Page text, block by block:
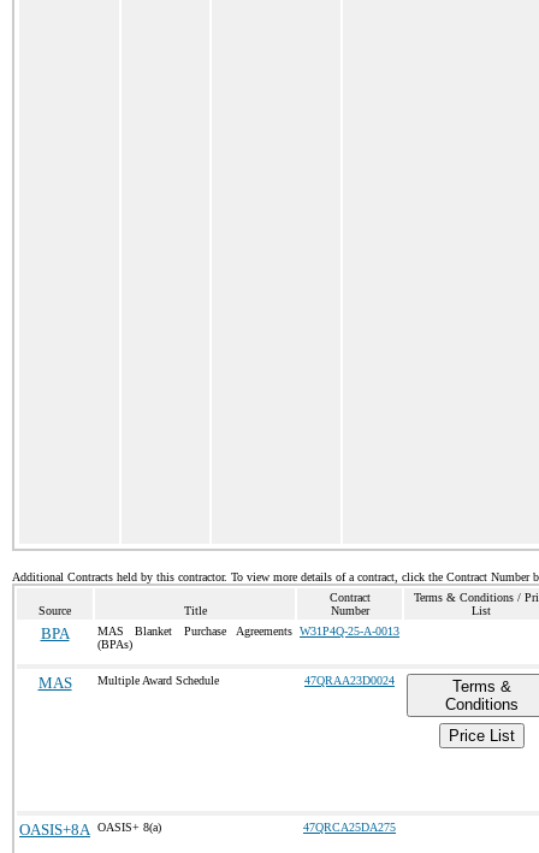
Additional Contracts held by this contractor. To view more details of a contract, click the Contract Number
Source Title
Contract
Number
Terms & Conditions /
List
BPA
MAS Blanket Purchase Agreements
(BPAs)
W31P4Q-25-A-0013
MAS Multiple Award Schedule 47QRAA23D0024
Terms &
Conditions
Price List
OASIS+8A OASIS+ 8(a) 47QRCA25DA275